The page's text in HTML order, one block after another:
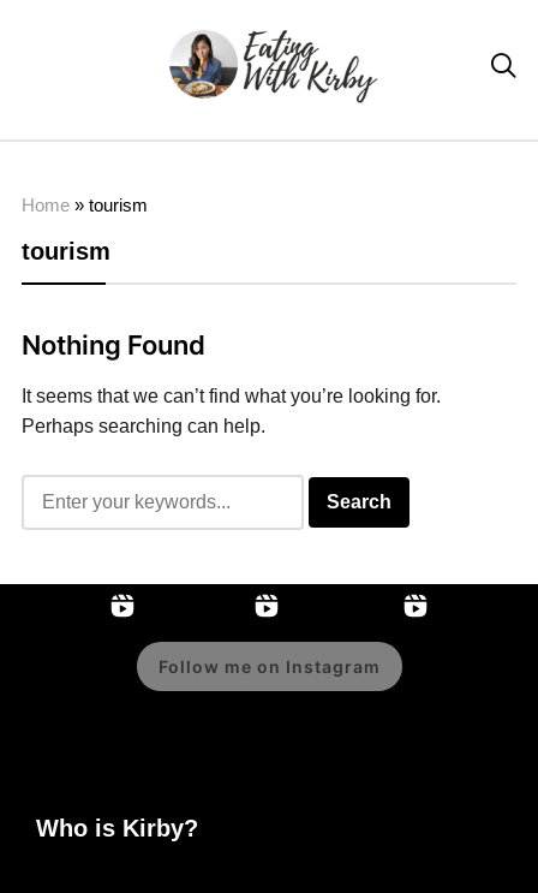

Home» tourism
tourism
Nothing Found
It seems that we can’t find what you’re looking for.
Perhaps searching can help.
Follow me on Instagram
Who is Kirby?